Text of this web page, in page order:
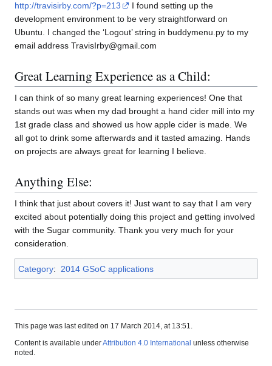
http://travisirby.com/?p=213
I found setting up the
development environment to be very straightforward on
Ubuntu. I changed the ‘Logout’ string in buddymenu.py to my
email address TravisIrby@gmail.com
Great Learning Experience as a Child:
I can think of so many great learning experiences! One that
stands out was when my dad brought a hand cider mill into my
1st grade class and showed us how apple cider is made. We
all got to drink some afterwards and it tasted amazing. Hands
on projects are always great for learning I believe.
Anything Else:
I think that just about covers it! Just want to say that I am very
excited about potentially doing this project and getting involved
with the Sugar community. Thank you very much for your
consideration.
Category: 2014 GSoC applications
This page was last edited on 17 March 2014, at 13:51.
Content is available underAttribution 4.0 International unless otherwise
noted.